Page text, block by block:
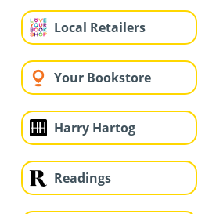
Local Retailers
Your Bookstore
Harry Hartog
Readings